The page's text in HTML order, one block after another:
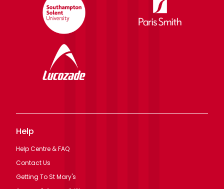
Help
Help Centre & FAQ
Contact Us
Getting To St Mary's